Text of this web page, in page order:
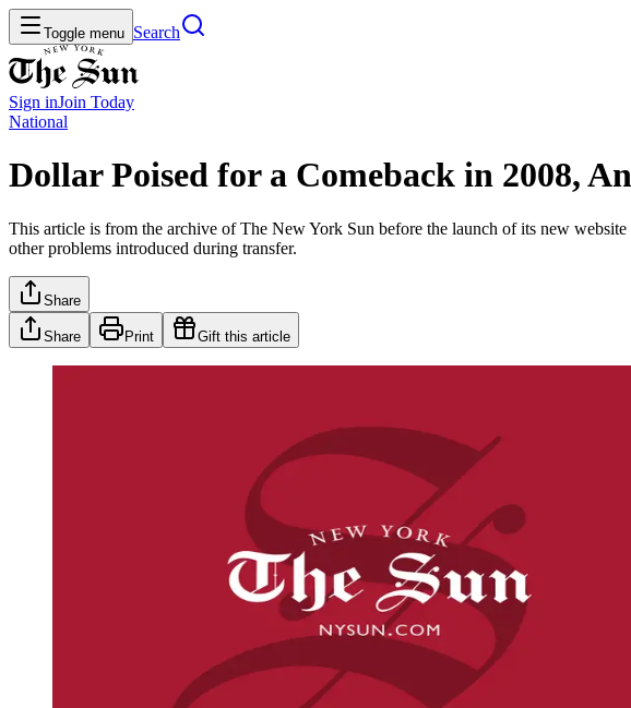
Toggle menu Search
Sign inJoin Today
National
Dollar Poised for a Comeback in 2008,
This article is from the archive of The New York Sun before the launch of its new
other problems introduced during transfer.
Share
Share Print Gift this article